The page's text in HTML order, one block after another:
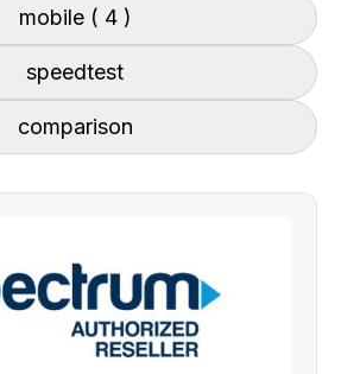
mobile ( 4 )
speedtest
comparison